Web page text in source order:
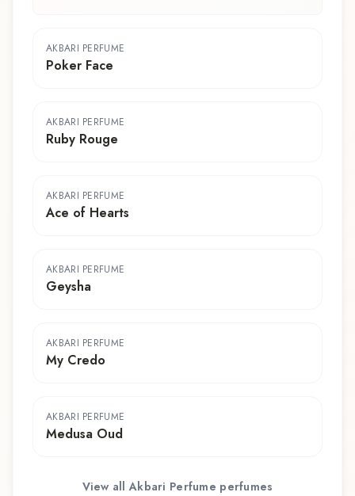
AKBARI PERFUME
Poker Face
AKBARI PERFUME
Ruby Rouge
AKBARI PERFUME
Ace of Hearts
AKBARI PERFUME
Geysha
AKBARI PERFUME
My Credo
AKBARI PERFUME
Medusa Oud
View allAkbari Perfume perfumes